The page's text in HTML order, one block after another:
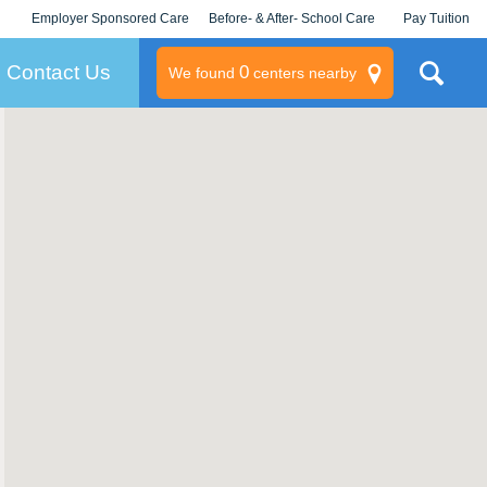
Employer Sponsored Care
KLC for Employers
Before- & After- School Care Pay Tuition
Contact Us We found 0centers nearby